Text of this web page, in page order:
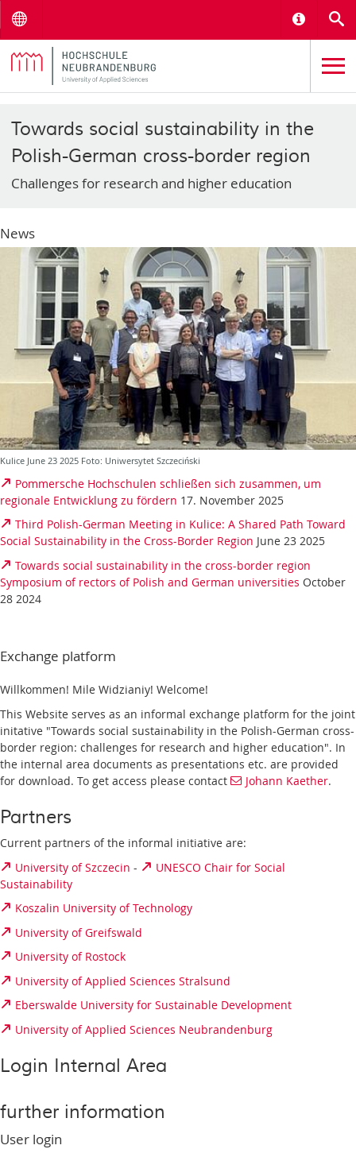
Towards social sustainability in the
Polish-German cross-border region
Challenges for research and higher education
News
Kulice June 23 2025 Foto: Uniwersytet Szczeciński
Pommersche Hochschulen schließen sich zusammen, um
regionale Entwicklung zu fördern 17. November 2025
Third Polish-German Meeting in Kulice: A Shared Path Toward
Social Sustainability in the Cross-Border Region June 23 2025
Towards social sustainability in the cross-border region
Symposium of rectors of Polish and German universities October
28 2024
Exchange platform
Willkommen! Mile Widzianiy! Welcome!
This Website serves as an informal exchange platform for the joint
initative "Towards social sustainability in the Polish-German cross-
border region: challenges for research and higher education". In
the internal area documents as presentations etc. are provided
for download. To get access please contact
Johann Kaether.
Partners
Current partners of the informal initiative are:
University of Szczecin -
UNESCO Chair for Social
Sustainability
Koszalin University of Technology
University of Greifswald
University of Rostock
University of Applied Sciences Stralsund
Eberswalde University for Sustainable Development
University of Applied Sciences Neubrandenburg
Login Internal Area
further information
User login